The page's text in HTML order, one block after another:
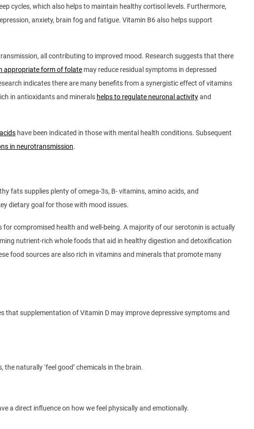
cycles, which also helps to maintain healthy cortisol levels. Furthermore,
anxiety, brain fog and fatigue. Vitamin B6 also helps support
all contributing to improved mood. Research suggests that there
appropriate form of folate may reduce residual symptoms in depressed
indicates there are many benefits from a synergistic effect of vitamins
in antioxidants and minerals helps to regulate neuronal activityand
have been indicated in those with mental health conditions. Subsequent
in neurotransmission.
fats supplies plenty of omega-3s, B- vitamins, amino acids, and
dietary goal for those with mood issues.
compromised health and well-being. A majority of our serotonin is actually
nutrient-rich whole foods that aid in healthy digestion and detoxification
food sources are also rich in vitamins and minerals that promote many
supplementation of Vitamin D may improve depressive symptoms and
naturally ‘feel good’ chemicals in the brain.
a direct influence on how we feel physically and emotionally.